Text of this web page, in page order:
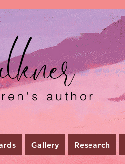
author
Gallery Research